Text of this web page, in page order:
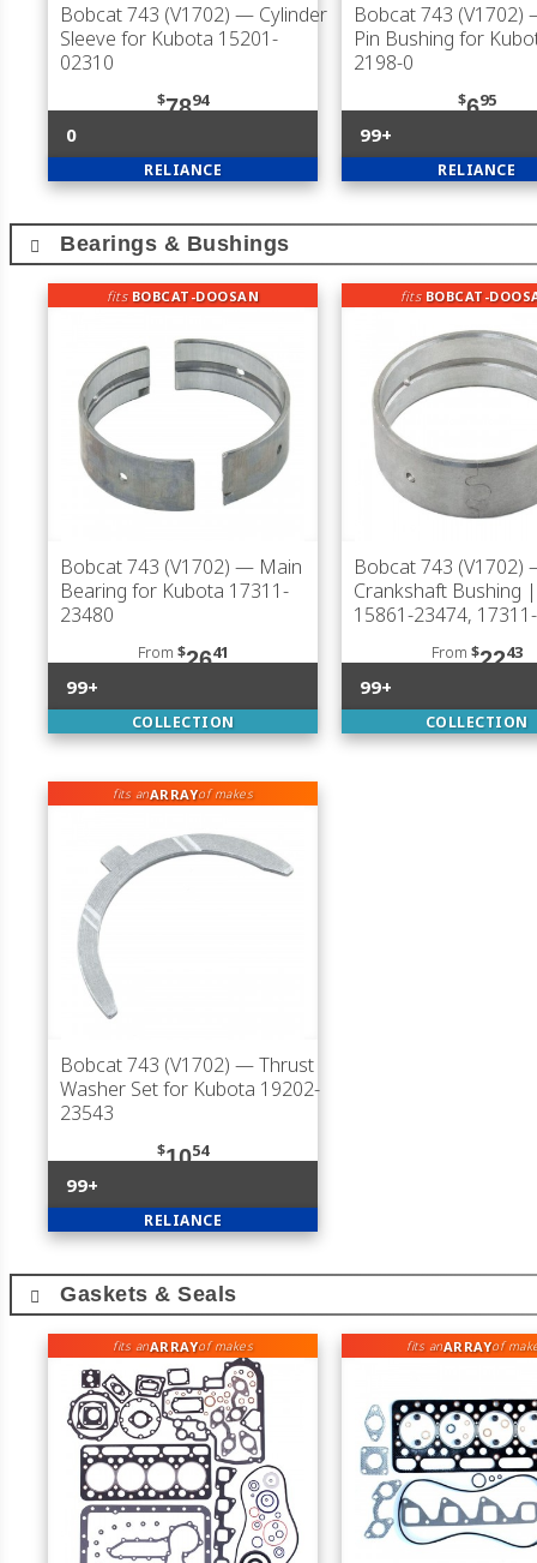
Bobcat 743 (V1702) — Cylinder
Sleeve for Kubota 15201-
02310
$7894
0
RELIANCE
Bobcat 743 (V1702)
Pin Bushing for
2198-0
$695
99+
RELIANCE
Bearings & Bushings
fits BOBCAT-DOOSAN
Bobcat 743 (V1702) — Main
Bearing for Kubota 17311-
23480
From $2641
99+
COLLECTION
fits BOBCAT-
Bobcat 743 (V1702)
Crankshaft Bushing
15861-23474,
From $2243
99+
COLLECTION
fits anARRAYof makes
Bobcat 743 (V1702) — Thrust
Washer Set for Kubota 19202-
23543
$1054
99+
RELIANCE
Gaskets & Seals
fits anARRAYof makes fits anARRAYof